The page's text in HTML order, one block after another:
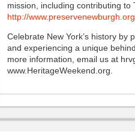
mission, including contributing
http://
Celebrate New York’s history by
and experiencing a unique
more information, email us at
www.HeritageWeekend.org.